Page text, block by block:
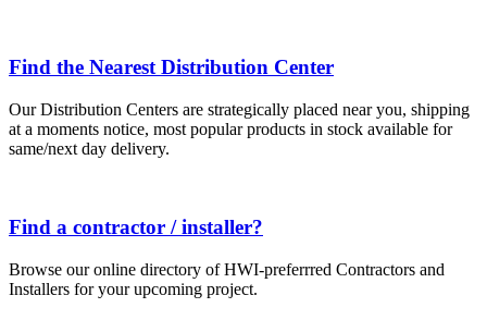
Find the Nearest Distribution Center
Our Distribution Centers are strategically placed near you, shipping
at a moments notice, most popular products in stock available for
same/next day delivery.
Find a contractor / installer?
Browse our online directory of HWI-preferrred Contractors and
Installers for your upcoming project.